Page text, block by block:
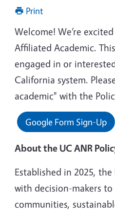
Print
Welcome! We’re
Affiliated Academic.
engaged in or
California system.
academic" with the
Google Form Sign-Up
About the UC ANR
Established in 2025,
with decision-makers
communities,